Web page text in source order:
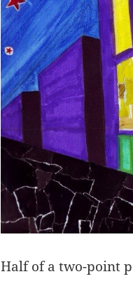
Half of a two-point